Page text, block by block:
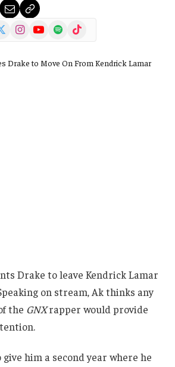
InstagramYouTubeSpotify TikTok
Drake to leave Kendrick Lamar
on stream, Ak thinks any
the GNXrapper would provide
give him a second year where he